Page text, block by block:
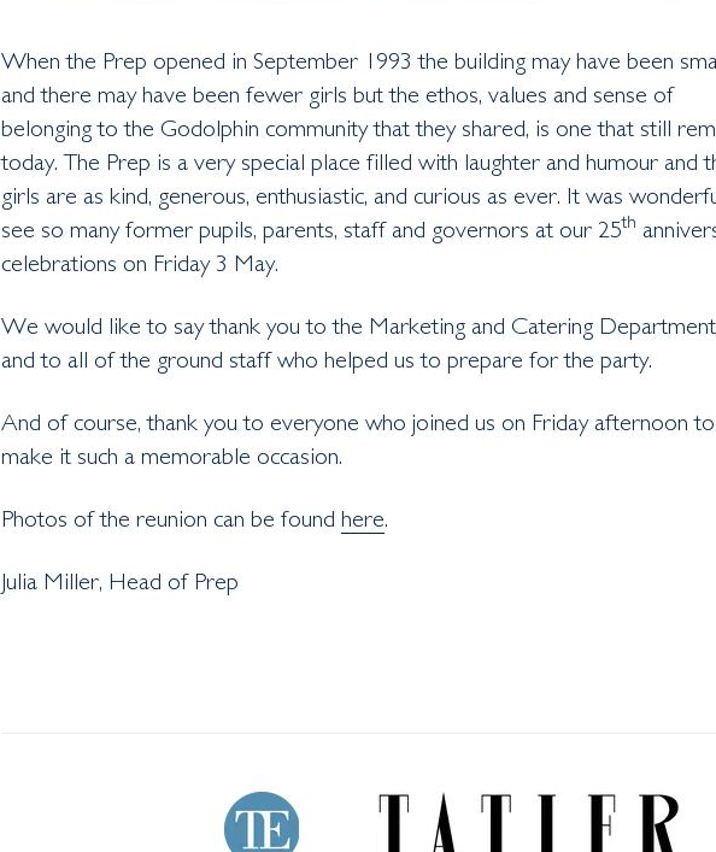
When the Prep opened in September 1993 the building may have been
and there may have been fewer girls but the ethos, values and sense of
belonging to the Godolphin community that they shared, is one that still
today. The Prep is a very special place filled with laughter and humour and
girls are as kind, generous, enthusiastic, and curious as ever. It was
see so many former pupils, parents, staff and governors at our 25th
celebrations on Friday 3 May.
We would like to say thank you to the Marketing and Catering
and to all of the ground staff who helped us to prepare for the party.
And of course, thank you to everyone who joined us on Friday afternoon to
make it such a memorable occasion.
Photos of the reunion can be found here.
Julia Miller, Head of Prep